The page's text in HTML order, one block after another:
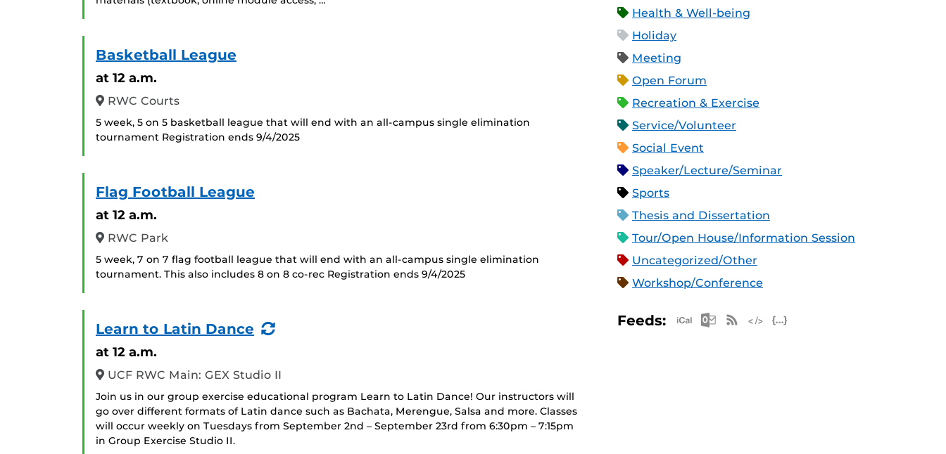
Basketball League
at 12 a.m.
RWC Courts
5 week, 5 on 5 basketball league that will end with an all-campus single elimination
tournament Registration ends 9/4/2025
Flag Football League
at 12 a.m.
RWC Park
5 week, 7 on 7 flag football league that will end with an all-campus single elimination
tournament. This also includes 8 on 8 co-rec Registration ends 9/4/2025
Learn to Latin Dance
(Recurring
at 12 a.m.
UCF RWC Main: GEX Studio II
Join us in our group exercise educational program Learn to Latin Dance! Our instructors will
go over different formats of Latin dance such as Bachata, Merengue, Salsa and more. Classes
will occur weekly on Tuesdays from September 2nd – September 23rd from 6:30pm – 7:15pm
in Group Exercise Studio II.
Health & Well-being
Holiday
Meeting
Open Forum
Recreation & Exercise
Service/Volunteer
Social Event
Speaker/Lecture/Seminar
Sports
Thesis and Dissertation
Tour/Open House/Information Session
Uncategorized/Other
Workshop/Conference
Feeds: Apple iCal Feed (ICS)
Microsoft Outlook Feed (ICS)
RSS Feed